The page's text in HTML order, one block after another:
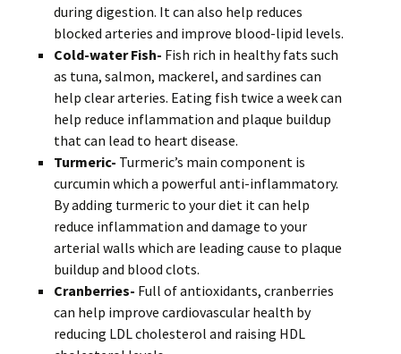
during digestion. It can also help reduces
blocked arteries and improve blood-lipid levels.
Cold-water Fish- Fish rich in healthy fats such
as tuna, salmon, mackerel, and sardines can
help clear arteries. Eating fish twice a week can
help reduce inflammation and plaque buildup
that can lead to heart disease.
Turmeric- Turmeric’s main component is
curcumin which a powerful anti-inflammatory.
By adding turmeric to your diet it can help
reduce inflammation and damage to your
arterial walls which are leading cause to plaque
buildup and blood clots.
Cranberries- Full of antioxidants, cranberries
can help improve cardiovascular health by
reducing LDL cholesterol and raising HDL